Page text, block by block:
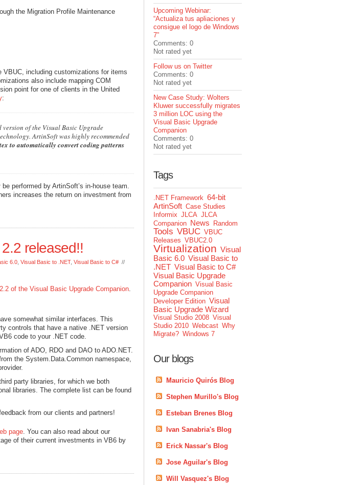
the Migration Profile Maintenance
VBUC, including customizations for items
also include mapping COM
point for one of clients in the United
:
version of the Visual Basic Upgrade
ArtinSoft was highly recommended
to automatically convert coding patterns
performed by ArtinSoft’s in-house team.
increases the return on investment from
released!!
6.0 Visual Basic to .NET, Visual Basic to C# //
of the Visual Basic Upgrade Companion.
somewhat similar interfaces. This
controls that have a native .NET version
code to your .NET code.
of ADO, RDO and DAO to ADO.NET.
the System.Data.Common namespace,
party libraries, for which we both
libraries. The complete list can be found
from our clients and partners!
page . You can also read about our
of their current investments in VB6 by
Upcoming Webinar:
“Actualiza tus apliaciones y
consigue el logo de Windows
7”
Comments: 0
Not rated yet
Follow us on Twitter
Comments: 0
Not rated yet
New Case Study: Wolters
Kluwer successfully migrates
3 million LOC using the
Visual Basic Upgrade
Companion
Comments: 0
Not rated yet
Tags
.NET Framework 64-bit
ArtinSoft Case Studies
Informix JLCA JLCA
Companion News Random
Tools VBUC VBUC
Releases VBUC2.0
Virtualization Visual
Basic 6.0 Visual Basic to
.NET Visual Basic to C#
Visual Basic Upgrade
Companion Visual Basic
Upgrade Companion
Developer Edition Visual
Basic Upgrade Wizard
Visual Studio 2008 Visual
Studio 2010 Webcast Why
Migrate? Windows 7
Our blogs
Mauricio Quirós Blog
Stephen Murillo's Blog
Esteban Brenes Blog
Ivan Sanabria's Blog
Erick Nassar's Blog
Jose Aguilar's Blog
Will Vasquez's Blog